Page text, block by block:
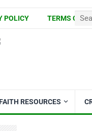
POLICY TERMS OF
RESOURCES